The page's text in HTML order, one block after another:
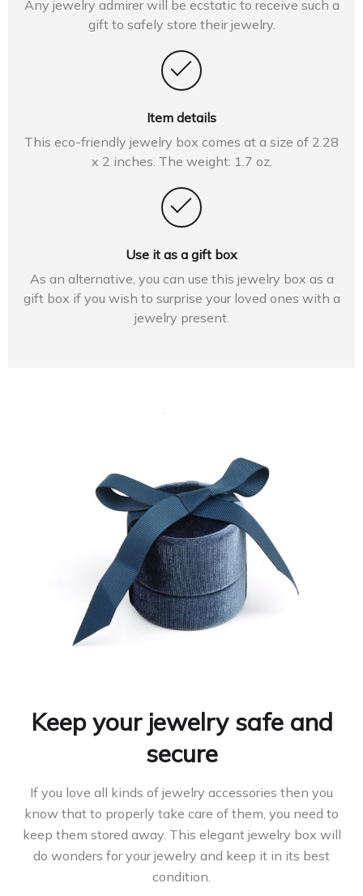
Any jewelry admirer will be ecstatic to receive such a
gift to safely store their jewelry.
Item details
This eco-friendly jewelry box comes at a size of 2.28
x 2 inches. The weight: 1.7 oz.
Use it as a gift box
As an alternative, you can use this jewelry box as a
gift box if you wish to surprise your loved ones with a
jewelry present.
Keep your jewelry safe and
secure
If you love all kinds of jewelry accessories then you
know that to properly take care of them, you need to
keep them stored away. This elegant jewelry box will
do wonders for your jewelry and keep it in its best
condition.